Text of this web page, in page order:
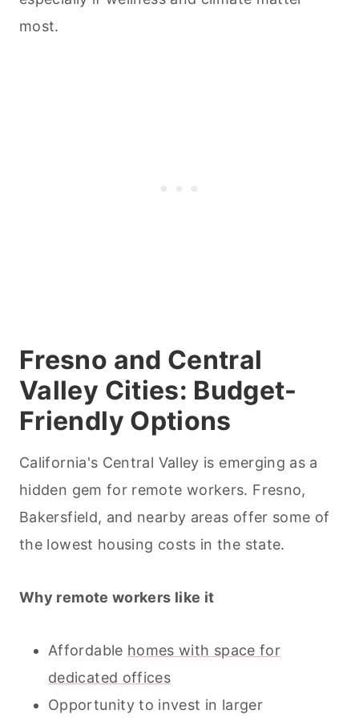
most.
Fresno and Central
Valley Cities: Budget-
Friendly Options
California's Central Valley is emerging as a
hidden gem for remote workers. Fresno,
Bakersfield, and nearby areas offer some of
the lowest housing costs in the state.
Why remote workers like it
Affordable homes with space for
dedicated offices
Opportunity to invest in larger